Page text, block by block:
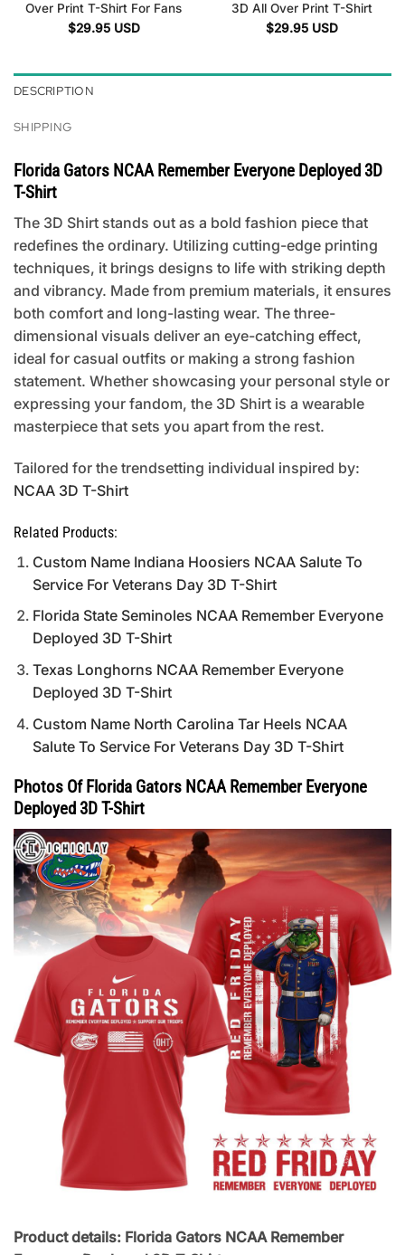
Over Print T-Shirt For Fans
$29.95 USD
3D All Over Print T-Shirt
$29.95 USD
DESCRIPTION
SHIPPING
Florida Gators NCAA Remember Everyone Deployed 3D
T-Shirt
The 3D Shirt stands out as a bold fashion piece that
redefines the ordinary. Utilizing cutting-edge printing
techniques, it brings designs to life with striking depth
and vibrancy. Made from premium materials, it ensures
both comfort and long-lasting wear. The three-
dimensional visuals deliver an eye-catching effect,
ideal for casual outfits or making a strong fashion
statement. Whether showcasing your personal style or
expressing your fandom, the 3D Shirt is a wearable
masterpiece that sets you apart from the rest.
Tailored for the trendsetting individual inspired by:
NCAA 3D T-Shirt
Related Products:
Custom Name Indiana Hoosiers NCAA Salute To
Service For Veterans Day 3D T-Shirt
Florida State Seminoles NCAA Remember Everyone
Deployed 3D T-Shirt
Texas Longhorns NCAA Remember Everyone
Deployed 3D T-Shirt
Custom Name North Carolina Tar Heels NCAA
Salute To Service For Veterans Day 3D T-Shirt
Photos Of Florida Gators NCAA Remember Everyone
Deployed 3D T-Shirt
Product details: Florida Gators NCAA Remember